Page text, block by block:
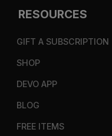
RESOURCES
GIFT A SUBSCRIPTION
SHOP
DEVO APP
BLOG
FREE ITEMS